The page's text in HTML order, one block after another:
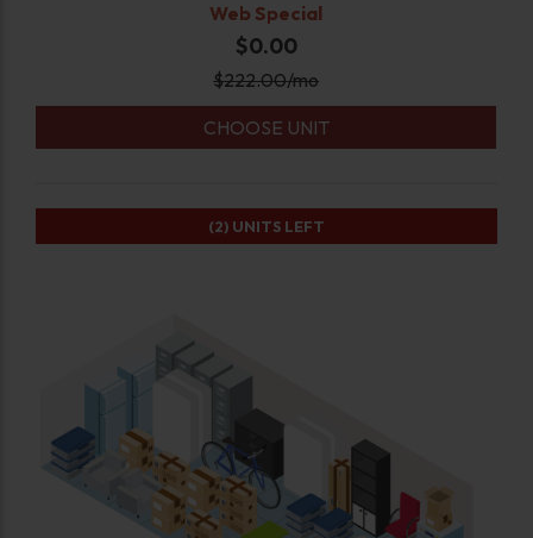
Web Special
$0.00
$222.00/mo
CHOOSE UNIT
(2) UNITS LEFT